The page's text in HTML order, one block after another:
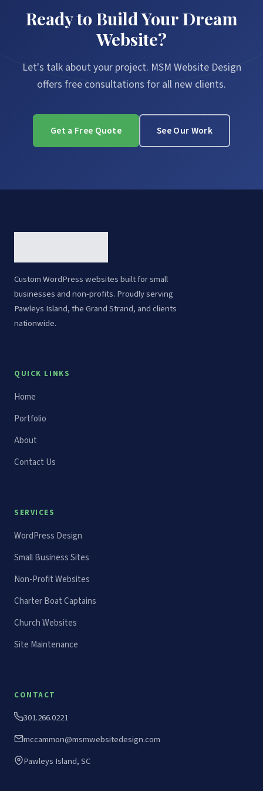
Ready to Build Your Dream
Website?
Let's talk about your project. MSM Website Design
offers free consultations for all new clients.
Get a Free Quote See Our Work
Custom WordPress websites built for small
businesses and non-profits. Proudly serving
Pawleys Island, the Grand Strand, and clients
nationwide.
QUICK LINKS
Home
Portfolio
About
Contact Us
SERVICES
WordPress Design
Small Business Sites
Non-Profit Websites
Charter Boat Captains
Church Websites
Site Maintenance
CONTACT
301.266.0221
mccammon@msmwebsitedesign.com
Pawleys Island, SC